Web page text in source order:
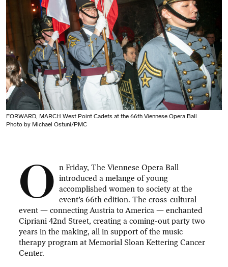
FORWARD, MARCH West Point Cadets at the 66th Viennese Opera Ball
Photo by Michael Ostuni/PMC
O n Friday, The Viennese Opera Ball
introduced a melange of young
accomplished women to society at the
event’s 66th edition. The cross-cultural
event — connecting Austria to America — enchanted
Cipriani 42nd Street, creating a coming-out party two
years in the making, all in support of the music
therapy program at Memorial Sloan Kettering Cancer
Center.